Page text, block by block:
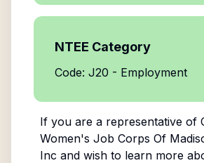
NTEE Category
Code: J20 - Employment
If you are a representative of
Women's Job Corps Of
Inc and wish to learn more